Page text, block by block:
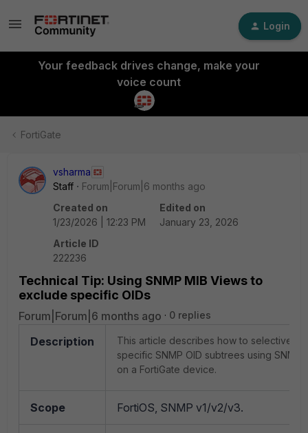
Login
Your feedback drives change, make your
voice count
FortiGate
vsharma
Staff
Forum|Forum|6 months ago
Created on
1/23/2026 | 12:23 PM
Edited on
January 23, 2026
Article ID
222236
Technical Tip: Using SNMP MIB Views to
exclude specific OIDs
Forum|Forum|6 months ago 0 replies
Description
This article describes how to selectively
specific SNMP OID subtrees using SNMP
on a FortiGate device.
Scope FortiOS, SNMP v1/v2/v3.